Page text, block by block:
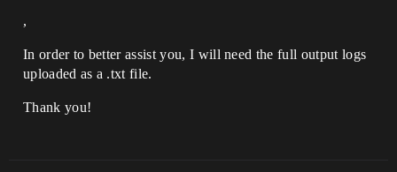
,
In order to better assist you, I will need the full output logs
uploaded as a .txt file.
Thank you!